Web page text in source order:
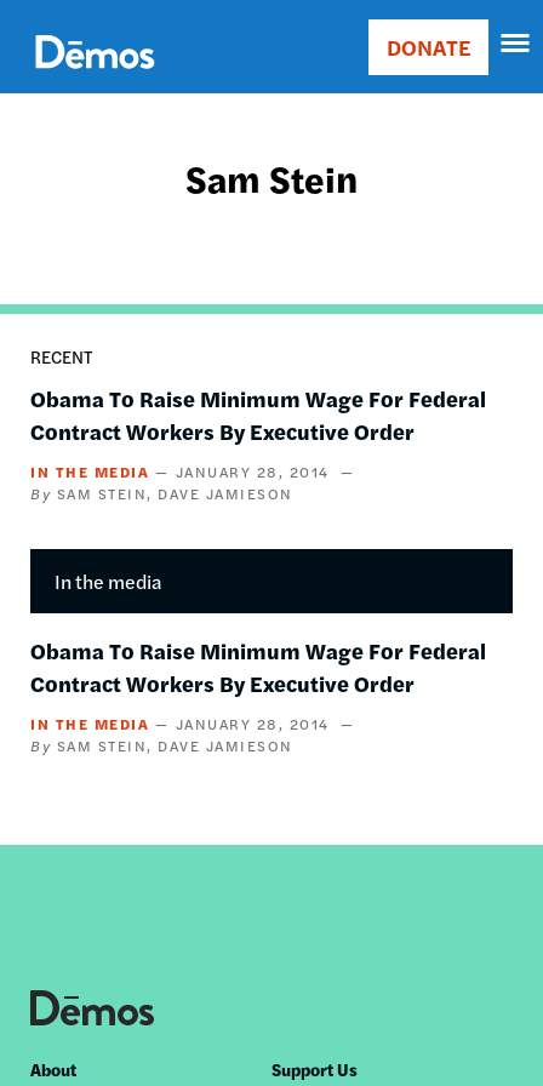
main
content
Main
Donate
DONATE
Sam Stein
RECENT
Obama To Raise Minimum Wage For Federal
Contract Workers By Executive Order
IN THE MEDIA
JANUARY 28, 2014
SAM STEIN
DAVE JAMIESON
In the media
Obama To Raise Minimum Wage For Federal
Contract Workers By Executive Order
IN THE MEDIA
JANUARY 28, 2014
SAM STEIN
DAVE JAMIESON
Footer
About Support Us